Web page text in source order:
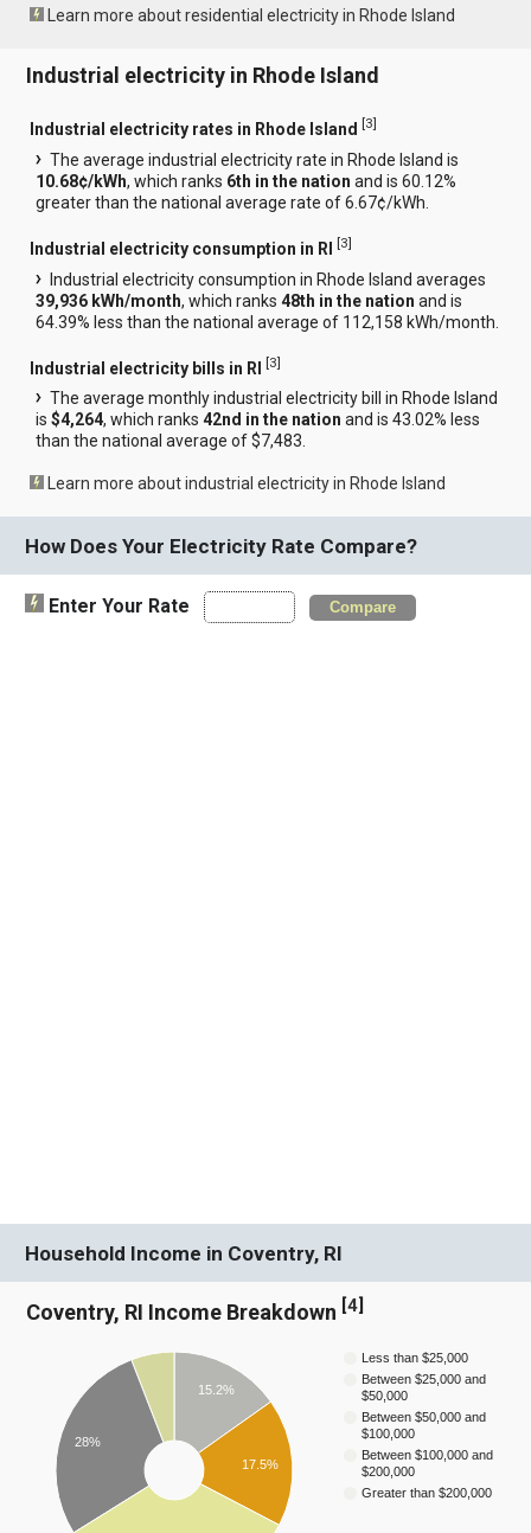
Learn more about residential electricity in Rhode Island
Industrial electricity in Rhode Island
Industrial electricity rates in Rhode Island [3]
The average industrial electricity rate in Rhode Island is
10.68¢/kWh, which ranks 6th in the nation and is 60.12%
greater than the national average rate of 6.67¢/kWh.
Industrial electricity consumption in RI [3]
Industrial electricity consumption in Rhode Island averages
39,936 kWh/month, which ranks48th in the nation and is
64.39% less than the national average of 112,158 kWh/month.
Industrial electricity bills in RI [3]
The average monthly industrial electricity bill in Rhode Island
is$4,264, which ranks42nd in the nation and is 43.02% less
than the national average of $7,483.
Learn more about industrial electricity in Rhode Island
How Does Your Electricity Rate Compare?
Enter Your Rate Compare
Household Income in Coventry, RI
Coventry, RI Income Breakdown [4]
Less than $25,000
Between $25,000 and
$50,000
Between $50,000 and
$100,000
Between $100,000 and
$200,000
Greater than $200,000
15.2%
17.5%
28%